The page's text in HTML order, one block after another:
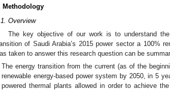
Methodology
Overview
The key objective of our work is to understand
of Saudi Arabia’s 2015 power sector a 100%
taken to answer this research question can be
The energy transition from the current (as of the
renewable energy-based power system by 2050, in 5
powered thermal plants allowed in order to achieve